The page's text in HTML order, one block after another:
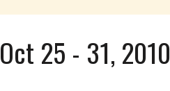
25 - 31, 2010